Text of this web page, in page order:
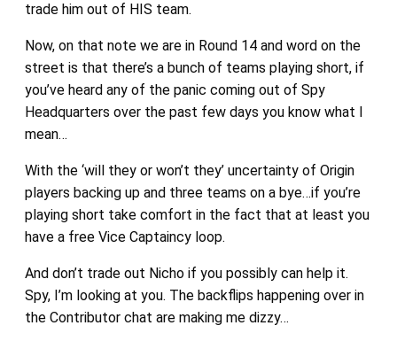
trade him out of HIS team.
Now, on that note we are in Round 14 and word on the
street is that there’s a bunch of teams playing short, if
you’ve heard any of the panic coming out of Spy
Headquarters over the past few days you know what I
mean…
With the ‘will they or won’t they’ uncertainty of Origin
players backing up and three teams on a bye…if you’re
playing short take comfort in the fact that at least you
have a free Vice Captaincy loop.
And don’t trade out Nicho if you possibly can help it.
Spy, I’m looking at you. The backflips happening over in
the Contributor chat are making me dizzy…